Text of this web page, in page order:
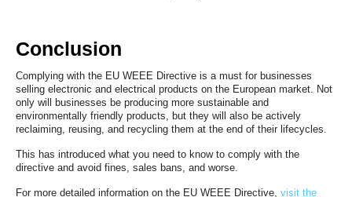
Conclusion
Complying with the EU WEEE Directive is a must for businesses
selling electronic and electrical products on the European market. Not
only will businesses be producing more sustainable and
environmentally friendly products, but they will also be actively
reclaiming, reusing, and recycling them at the end of their lifecycles.
This has introduced what you need to know to comply with the
directive and avoid fines, sales bans, and worse.
For more detailed information on the EU WEEE Directive, visit the